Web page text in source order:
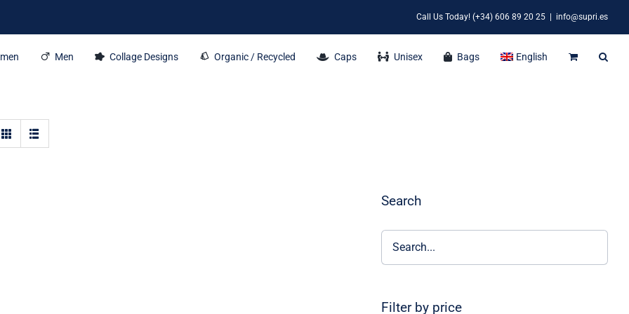
Call Us Today! (+34) 606 89 20 25 info@supri.es
Men Collage Designs Organic / Recycled Caps Unisex Bags English
Search
Filter by price